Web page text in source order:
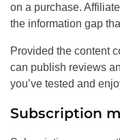
on a purchase.
the information gap
Provided the content
can publish reviews
you’ve tested and
Subscription